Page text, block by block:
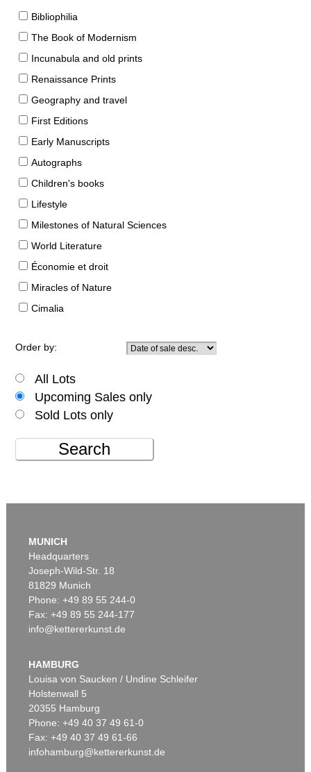
Bibliophilia
The Book of Modernism
Incunabula and old prints
Renaissance Prints
Geography and travel
First Editions
Early Manuscripts
Autographs
Children's books
Lifestyle
Milestones of Natural Sciences
World Literature
Économie et droit
Miracles of Nature
Cimalia
Order by:
All Lots
Upcoming Sales only
Sold Lots only
Search
MUNICH
Headquarters
Joseph-Wild-Str. 18
81829 Munich
Phone: +49 89 55 244-0
Fax: +49 89 55 244-177
info@kettererkunst.de
HAMBURG
Louisa von Saucken / Undine Schleifer
Holstenwall 5
20355 Hamburg
Phone: +49 40 37 49 61-0
Fax: +49 40 37 49 61-66
infohamburg@kettererkunst.de